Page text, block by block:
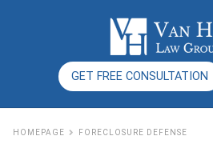
GET FREE CONSULTATION
HOMEPAGE FORECLOSURE DEFENSE